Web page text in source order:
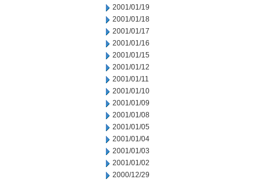
2001/01/19
2001/01/18
2001/01/17
2001/01/16
2001/01/15
2001/01/12
2001/01/11
2001/01/10
2001/01/09
2001/01/08
2001/01/05
2001/01/04
2001/01/03
2001/01/02
2000/12/29